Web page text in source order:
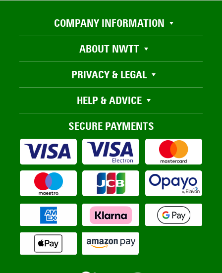
COMPANY INFORMATION
ABOUT NWTT
PRIVACY & LEGAL
HELP & ADVICE
SECURE PAYMENTS